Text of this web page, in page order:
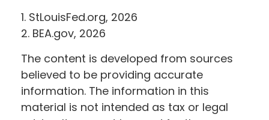
1. StLouisFed.org, 2026
2. BEA.gov, 2026
The content is developed from sources
believed to be providing accurate
information. The information in this
material is not intended as tax or legal